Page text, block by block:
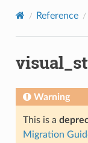
Reference
Warning
This is a
Migration